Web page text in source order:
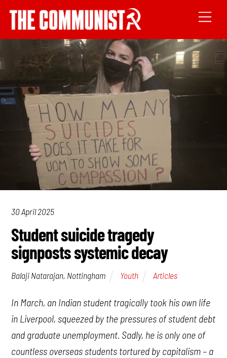
30 April 2025
Student suicide tragedy
signposts systemic decay
Balaji Natarajan, Nottingham Youth Articles
In March, an Indian student tragically took his own life
in Liverpool, squeezed by the pressures of student debt
and graduate unemployment. Sadly, he is only one of
countless overseas students tortured by capitalism – a